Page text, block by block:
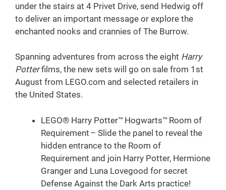
under the stairs at 4 Privet Drive, send Hedwig off
to deliver an important message or explore the
enchanted nooks and crannies of The Burrow.
Spanning adventures from across the eight Harry
Potterfilms, the new sets will go on sale from 1st
August from LEGO.com and selected retailers in
the United States.
LEGO® Harry Potter™ Hogwarts™ Room of
Requirement – Slide the panel to reveal the
hidden entrance to the Room of
Requirement and join Harry Potter, Hermione
Granger and Luna Lovegood for secret
Defense Against the Dark Arts practice!